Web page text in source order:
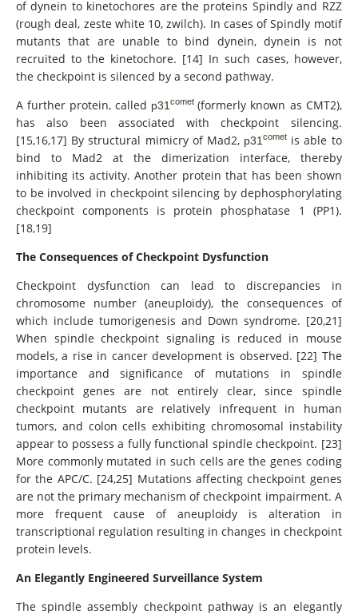
of dynein to kinetochores are the proteins Spindly and RZZ
(rough deal, zeste white 10, zwilch). In cases of Spindly motif
mutants that are unable to bind dynein, dynein is not
recruited to the kinetochore. [14] In such cases, however,
the checkpoint is silenced by a second pathway.
A further protein, called p31comet (formerly known as CMT2),
has also been associated with checkpoint silencing.
[15,16,17] By structural mimicry of Mad2, p31comet is able to
bind to Mad2 at the dimerization interface, thereby
inhibiting its activity. Another protein that has been shown
to be involved in checkpoint silencing by dephosphorylating
checkpoint components is protein phosphatase 1 (PP1).
[18,19]
The Consequences of Checkpoint Dysfunction
Checkpoint dysfunction can lead to discrepancies in
chromosome number (aneuploidy), the consequences of
which include tumorigenesis and Down syndrome. [20,21]
When spindle checkpoint signaling is reduced in mouse
models, a rise in cancer development is observed. [22] The
importance and significance of mutations in spindle
checkpoint genes are not entirely clear, since spindle
checkpoint mutants are relatively infrequent in human
tumors, and colon cells exhibiting chromosomal instability
appear to possess a fully functional spindle checkpoint. [23]
More commonly mutated in such cells are the genes coding
for the APC/C. [24,25] Mutations affecting checkpoint genes
are not the primary mechanism of checkpoint impairment. A
more frequent cause of aneuploidy is alteration in
transcriptional regulation resulting in changes in checkpoint
protein levels.
An Elegantly Engineered Surveillance System
The spindle assembly checkpoint pathway is an elegantly